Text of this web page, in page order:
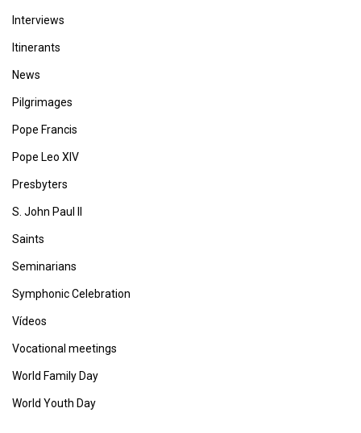
Interviews
Itinerants
News
Pilgrimages
Pope Francis
Pope Leo XIV
Presbyters
S. John Paul II
Saints
Seminarians
Symphonic Celebration
Vídeos
Vocational meetings
World Family Day
World Youth Day